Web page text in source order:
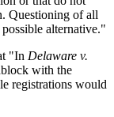
Questioning of all
alternative."
"In Delaware v.
with the
registrations would